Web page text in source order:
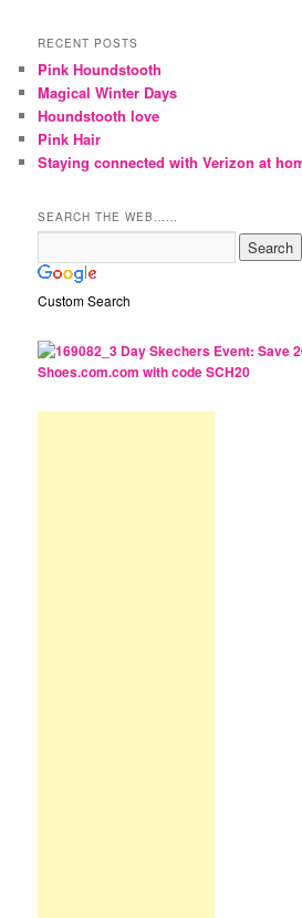
RECENT POSTS
Pink Houndstooth
Magical Winter Days
Houndstooth love
Pink Hair
Staying connected with Verizon at
SEARCH THE WEB……
Custom Search